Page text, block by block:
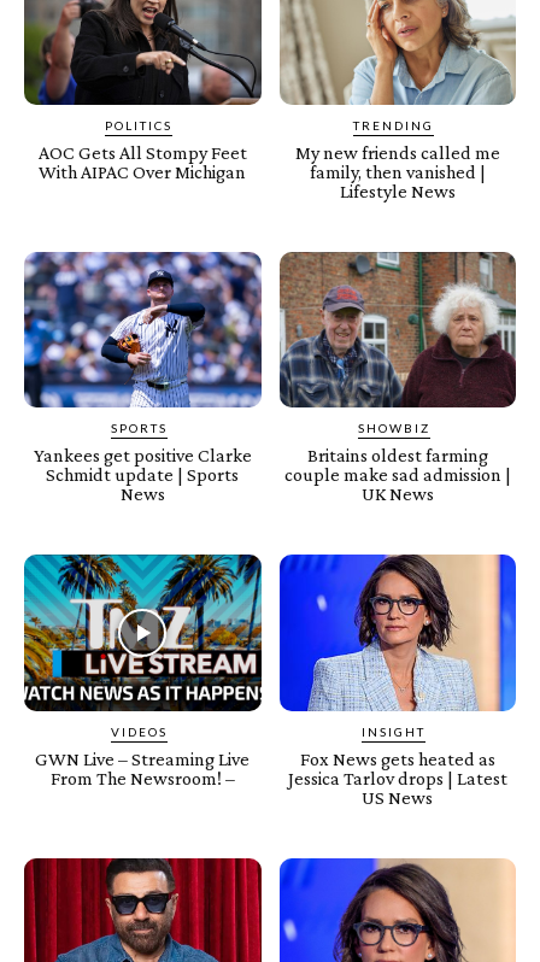
POLITICS
AOC Gets All Stompy Feet
With AIPAC Over Michigan
TRENDING
My new friends called me
family, then vanished |
Lifestyle News
SPORTS
Yankees get positive Clarke
Schmidt update | Sports
News
SHOWBIZ
Britains oldest farming
couple make sad admission |
UK News
VIDEOS
GWN Live – Streaming Live
From The Newsroom! –
INSIGHT
Fox News gets heated as
Jessica Tarlov drops | Latest
US News